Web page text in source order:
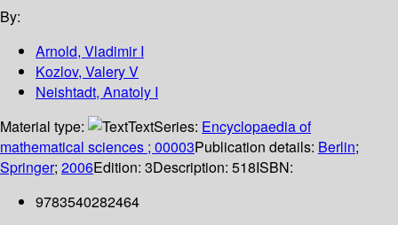
By:
Arnold, Vladimir I
Kozlov, Valery V
Neishtadt, Anatoly I
Material type:
TextSeries: Encyclopaedia of
mathematical sciences ; 00003Publication details: Berlin;
Springer; 2006Edition: 3Description: 518ISBN:
9783540282464